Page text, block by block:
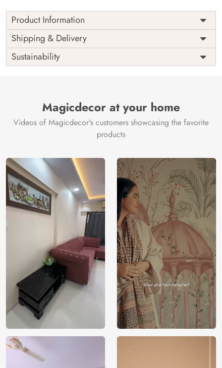
Product Information
Price
Rs. 99/sq.ft.
Shipping
Free
Origin
India
Shipping & Delivery
Sustainability
Magicdecor at your home
Videos of Magicdecor's customers showcasing the favorite
products